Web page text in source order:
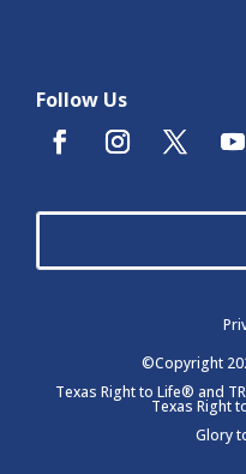
Follow Us
©Copyright
Texas Right to Life® and
Texas Right
Glory